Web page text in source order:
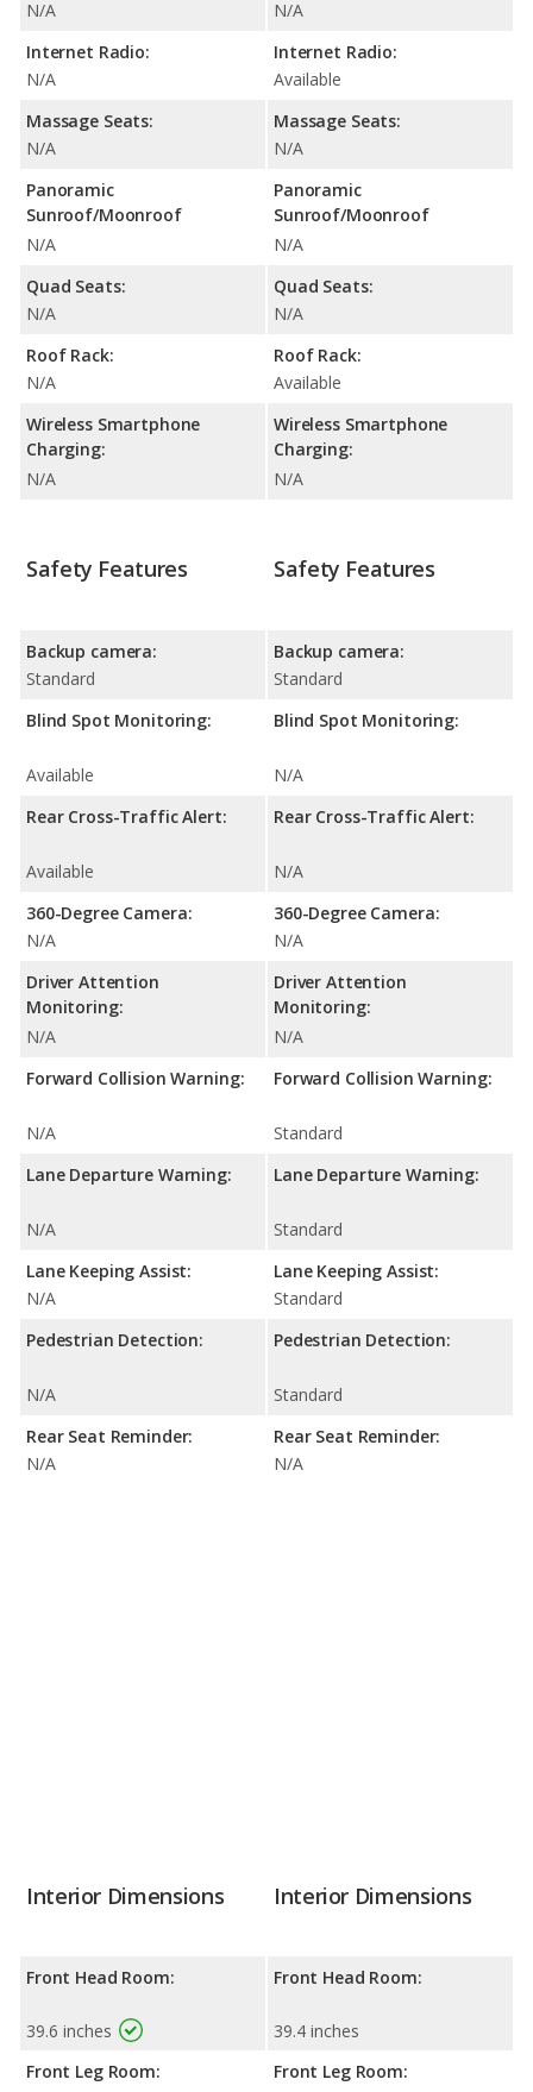
N/A
Internet Radio:
N/A
Massage Seats:
N/A
Panoramic
Sunroof/Moonroof
N/A
Quad Seats:
N/A
Roof Rack:
N/A
Wireless Smartphone
Charging:
N/A
N/A
Internet Radio:
Available
Massage Seats:
N/A
Panoramic
Sunroof/Moonroof
N/A
Quad Seats:
N/A
Roof Rack:
Available
Wireless Smartphone
Charging:
N/A
Safety Features
Backup camera:
Standard
Blind Spot Monitoring:
Available
Rear Cross-Traffic Alert:
Available
360-Degree Camera:
N/A
Driver Attention
Monitoring:
N/A
Forward Collision Warning:
N/A
Lane Departure Warning:
N/A
Lane Keeping Assist:
N/A
Pedestrian Detection:
N/A
Rear Seat Reminder:
N/A
Safety Features
Backup camera:
Standard
Blind Spot Monitoring:
N/A
Rear Cross-Traffic Alert:
N/A
360-Degree Camera:
N/A
Driver Attention
Monitoring:
N/A
Forward Collision Warning:
Standard
Lane Departure Warning:
Standard
Lane Keeping Assist:
Standard
Pedestrian Detection:
Standard
Rear Seat Reminder:
N/A
Interior Dimensions
Front Head Room:
39.6 inches
Front Leg Room:
Interior Dimensions
Front Head Room:
39.4 inches
Front Leg Room: